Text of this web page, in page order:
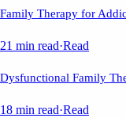
Family Therapy for
21 min read·Read
Dysfunctional Family
18 min read·Read